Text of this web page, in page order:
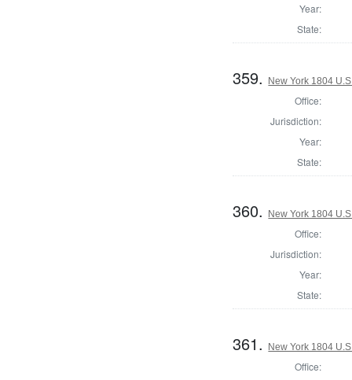
Year:
State:
359. New York 1804
Office:
Jurisdiction:
Year:
State:
360. New York 1804
Office:
Jurisdiction:
Year:
State:
361. New York 1804
Office: